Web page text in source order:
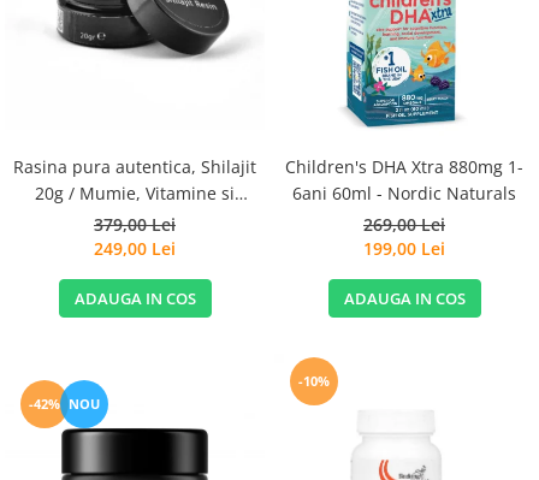
Healthy Origins
Natrol
Nordic Naturals
Pro Tan
Rasina pura autentica, Shilajit
20g / Mumie, Vitamine si
Micronutrienti - Vitadote
379,00 Lei
249,00 Lei
ADAUGA IN COS
Children's DHA Xtra 880mg 1-
6ani 60ml - Nordic Naturals
269,00 Lei
199,00 Lei
ADAUGA IN COS
-42% NOU
-10%